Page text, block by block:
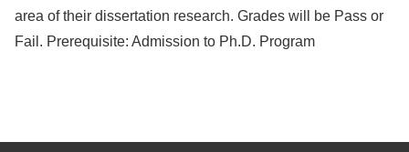
area of their dissertation research. Grades will be Pass or
Fail. Prerequisite: Admission to Ph.D. Program